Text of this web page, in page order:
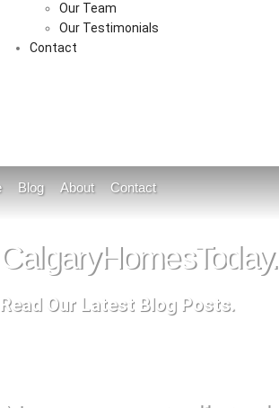
Our Team
Our Testimonials
Contact
Blog About Contact
Read Our Latest Blog Posts.